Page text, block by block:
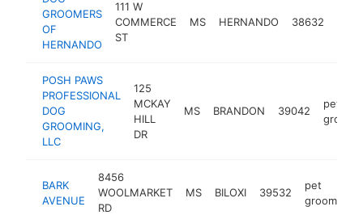
GROOMERS
OF
HERNANDO
111 W
COMMERCE
ST
MS HERNANDO 38632
POSH PAWS
PROFESSIONAL
DOG
GROOMING,
LLC
125
MCKAY
HILL
DR
MS BRANDON 39042
pet
BARK
AVENUE
8456
WOOLMARKET
RD
MS BILOXI 39532
pet
groomer